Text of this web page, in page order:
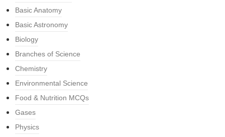
Basic Anatomy
Basic Astronomy
Biology
Branches of Science
Chemistry
Environmental Science
Food & Nutrition MCQs
Gases
Physics